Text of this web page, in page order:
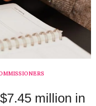
million in